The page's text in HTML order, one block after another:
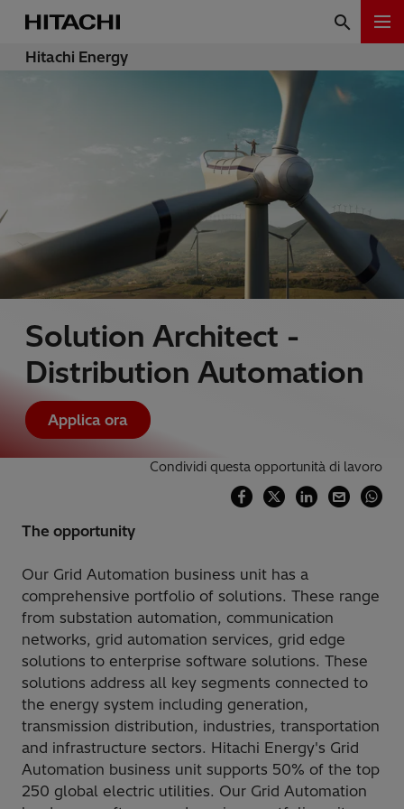
Hitachi Energy
Solution Architect -
Distribution Automation
Applica ora
Condividi questa opportunità di lavoro
The opportunity
Our Grid Automation business unit has a
comprehensive portfolio of solutions. These range
from substation automation, communication
networks, grid automation services, grid edge
solutions to enterprise software solutions. These
solutions address all key segments connected to
the energy system including generation,
transmission distribution, industries, transportation
and infrastructure sectors. Hitachi Energy's Grid
Automation business unit supports 50% of the top
250 global electric utilities. Our Grid Automation